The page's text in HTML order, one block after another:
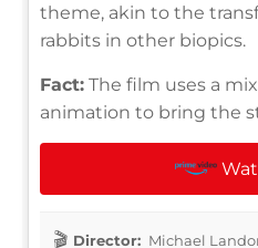
theme, akin to the
rabbits in other biopics.
Fact: The film uses a
animation to bring the
Director: Michael